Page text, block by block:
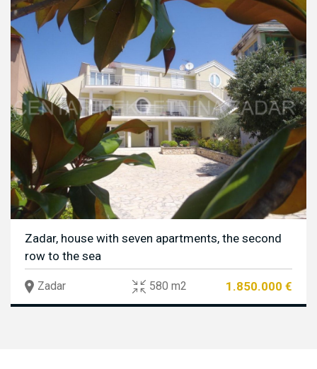
Zadar, house with seven apartments, the second
row to the sea
Zadar 580 m2 1.850.000 €